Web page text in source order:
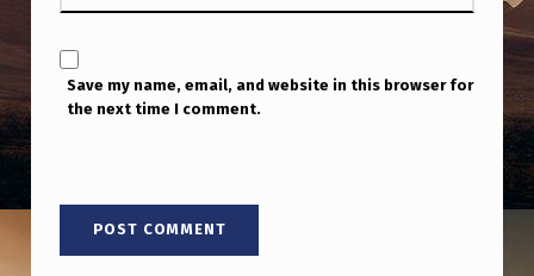
Y
S
Save my name, email, and website in this browser for
the next time I comment.